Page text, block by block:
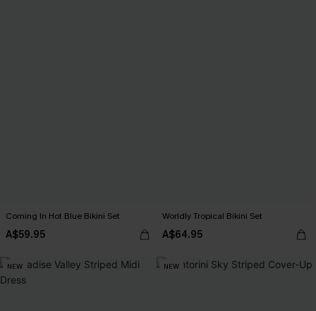
Coming In Hot Blue Bikini Set
A$59.95
Worldly Tropical Bikini Set
A$64.95
NEW NEW